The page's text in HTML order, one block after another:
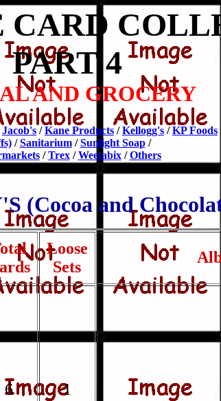
CARD
PART 4
AND GROCERY
Jacob's /Kane Products /Kellogg's /KP Foods
/Sanitarium/Sunlight Soap/
/Trex/Weetabix/Others
(Cocoa and
Loose
Sets
6 1